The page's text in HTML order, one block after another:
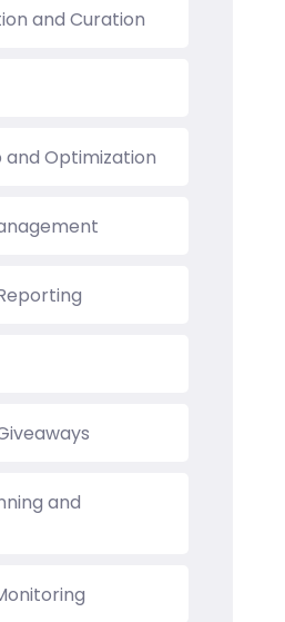
and Curation
and Optimization
and